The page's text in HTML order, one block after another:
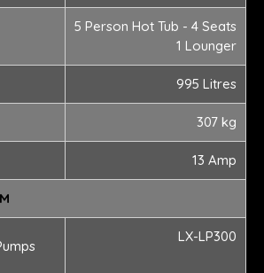
5 Person Hot Tub - 4 Seats
1 Lounger
995 Litres
307 kg
13 Amp
LX-LP300